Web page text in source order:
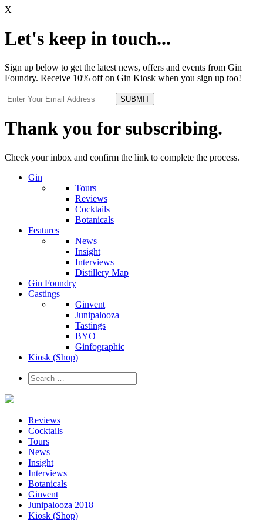
X
Let's keep in touch...
Sign up below to get the latest news, offers and events from Gin
Foundry. Receive 10% off on Gin Kiosk when you sign up too!
Thank you for subscribing.
Check your inbox and confirm the link to complete the process.
Gin
Tours
Reviews
Cocktails
Botanicals
Features
News
Insight
Interviews
Distillery Map
Gin Foundry
Castings
Ginvent
Junipalooza
Tastings
BYO
Ginfographic
Kiosk (Shop)
Reviews
Cocktails
Tours
News
Insight
Interviews
Botanicals
Ginvent
Junipalooza 2018
Kiosk (Shop)